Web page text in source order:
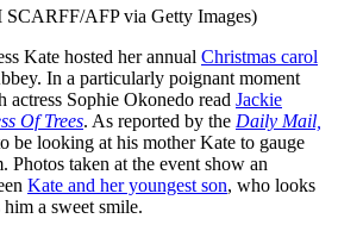
SCARFF/AFP via Getty Images)
Kate hosted her annual Christmas carol
In a particularly poignant moment
Sophie Okonedo read Jackie
Of Trees. As reported by the Daily Mail,
be looking at his mother Kate to gauge
Photos taken at the event show an
Kate and her youngest son, who looks
a sweet smile.